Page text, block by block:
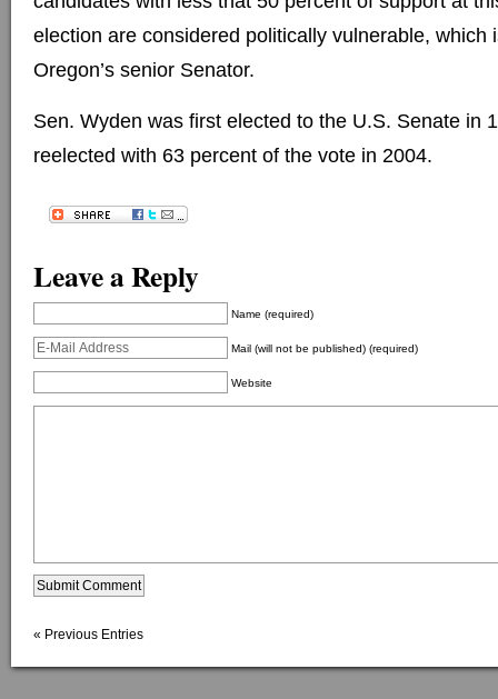
election are considered politically vulnerable, which
Oregon’s senior Senator.
Sen. Wyden was first elected to the U.S. Senate in
reelected with 63 percent of the vote in 2004.
Leave a Reply
Name (required)
Mail (will not be published) (required)
Website
« Previous Entries